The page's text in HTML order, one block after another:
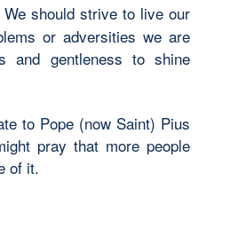
We should strive to live our
or adversities we are
and gentleness to shine
to Pope (now Saint) Pius
pray that more people
of it.